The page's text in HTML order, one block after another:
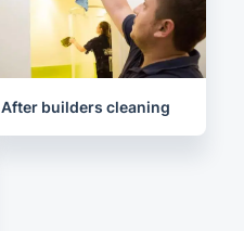
After builders cleaning